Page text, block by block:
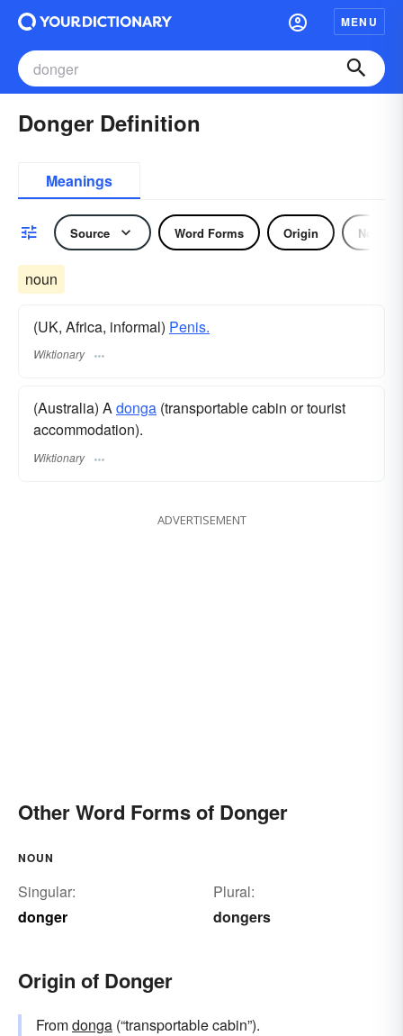
MENU
Donger Definition
Meanings
Source Word Forms Origin Noun
noun
(UK, Africa, informal) Penis.
Wiktionary
(Australia) Adonga (transportable cabin or tourist
accommodation).
Wiktionary
ADVERTISEMENT
Other Word Forms of Donger
NOUN
Singular:
donger
Plural:
dongers
Origin of Donger
Fromdonga (“transportable cabin”).